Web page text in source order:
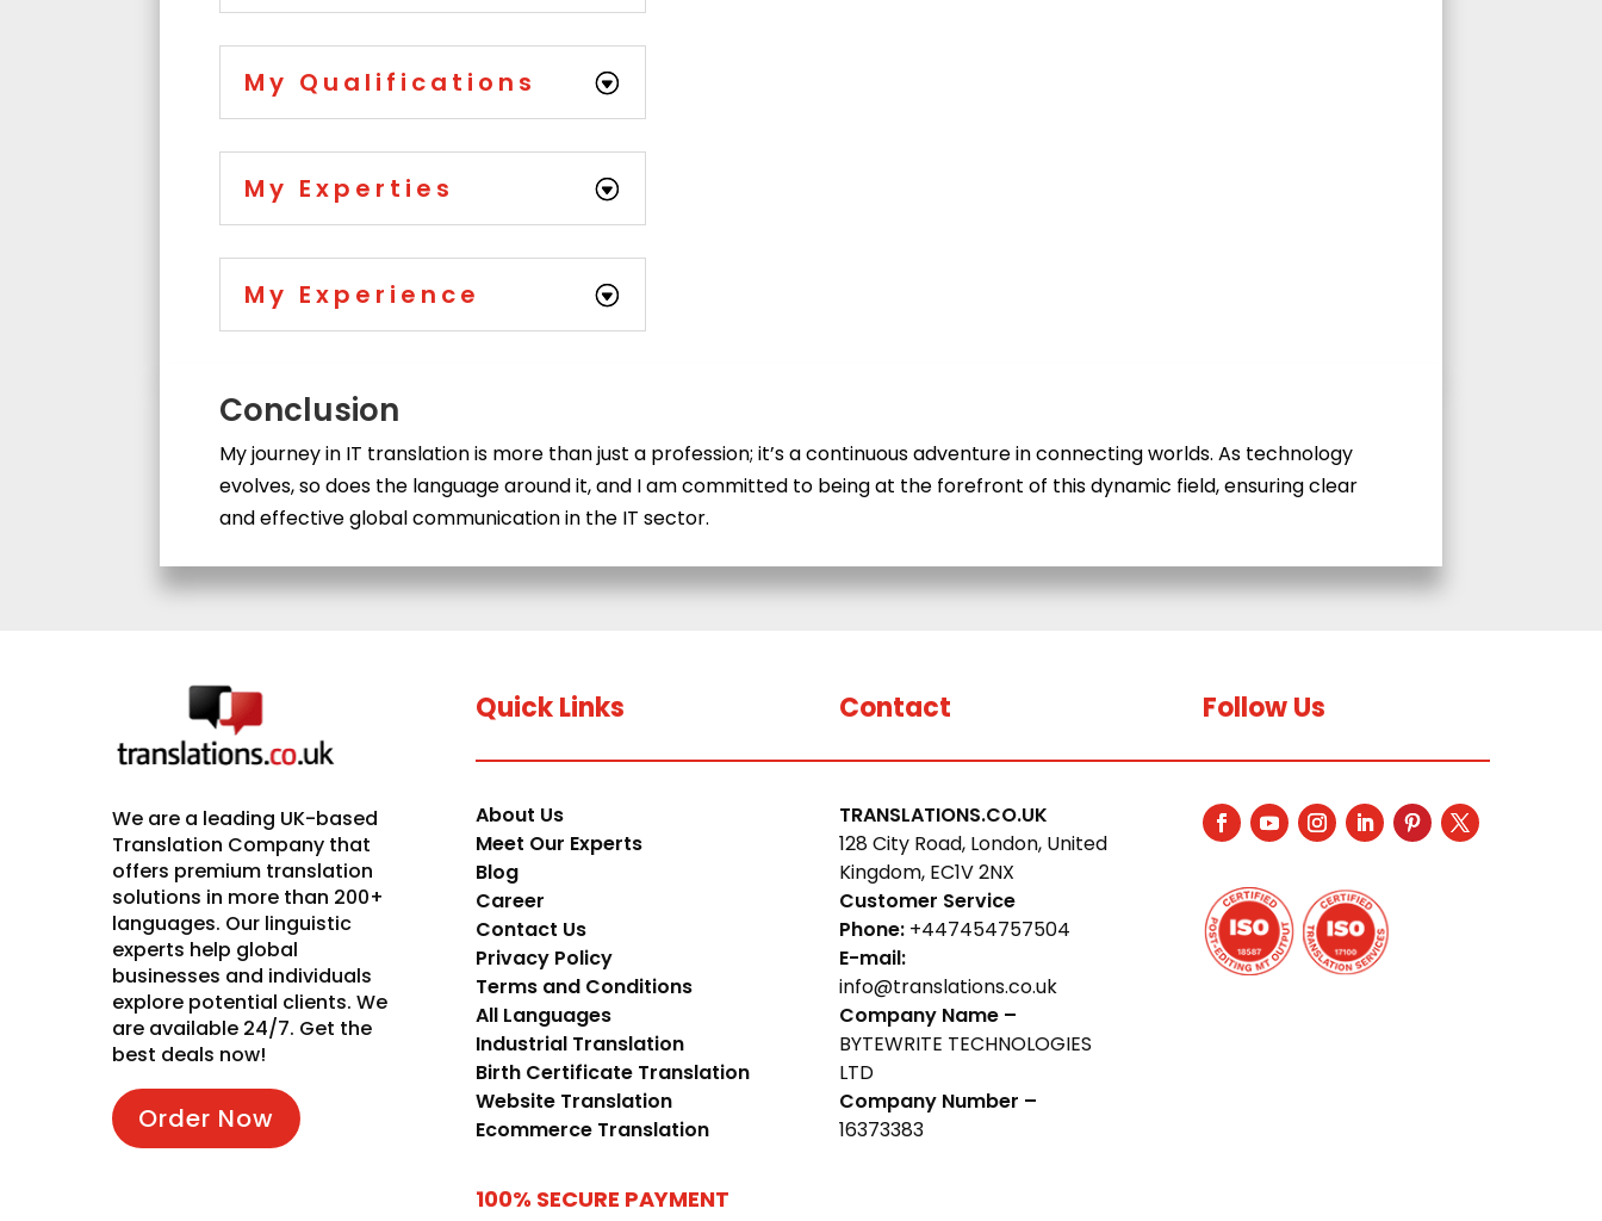
My Qualifications
My Experties
My Experience
Conclusion
My journey in IT translation is more than just a profession; it’s a continuous adventure in connecting worlds. As technology
evolves, so does the language around it, and I am committed to being at the forefront of this dynamic field, ensuring clear
and effective global communication in the IT sector.
We are a leading UK-based
Translation Company that
offers premium translation
solutions in more than 200+
languages. Our linguistic
experts help global
businesses and individuals
explore potential clients. We
are available 24/7. Get the
best deals now!
Order Now
Quick Links
About Us
Meet Our Experts
Blog
Career
Contact Us
Privacy Policy
Terms and Conditions
All Languages
Industrial Translation
Birth Certificate Translation
Website Translation
Ecommerce Translation
100% SECURE PAYMENT
Contact
TRANSLATIONS.CO.UK
128 City Road, London, United
Kingdom, EC1V 2NX
Customer Service
Phone: +447454757504
E-mail:
info@translations.co.uk
Company Name –
BYTEWRITE TECHNOLOGIES
LTD
Company Number –
16373383
Follow Us